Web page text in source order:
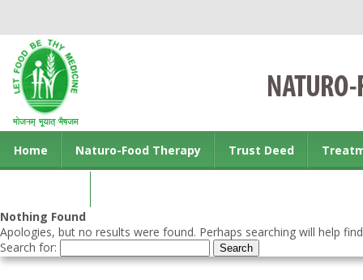
Home Naturo-Food Therapy Trust Deed
Nothing Found
Apologies, but no results were found. Perhaps searching will help
Search for: